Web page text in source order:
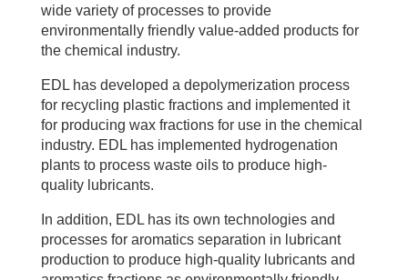
wide variety of processes to provide
environmentally friendly value-added products for
the chemical industry.
EDL has developed a depolymerization process
for recycling plastic fractions and implemented it
for producing wax fractions for use in the chemical
industry. EDL has implemented hydrogenation
plants to process waste oils to produce high-
quality lubricants.
In addition, EDL has its own technologies and
processes for aromatics separation in lubricant
production to produce high-quality lubricants and